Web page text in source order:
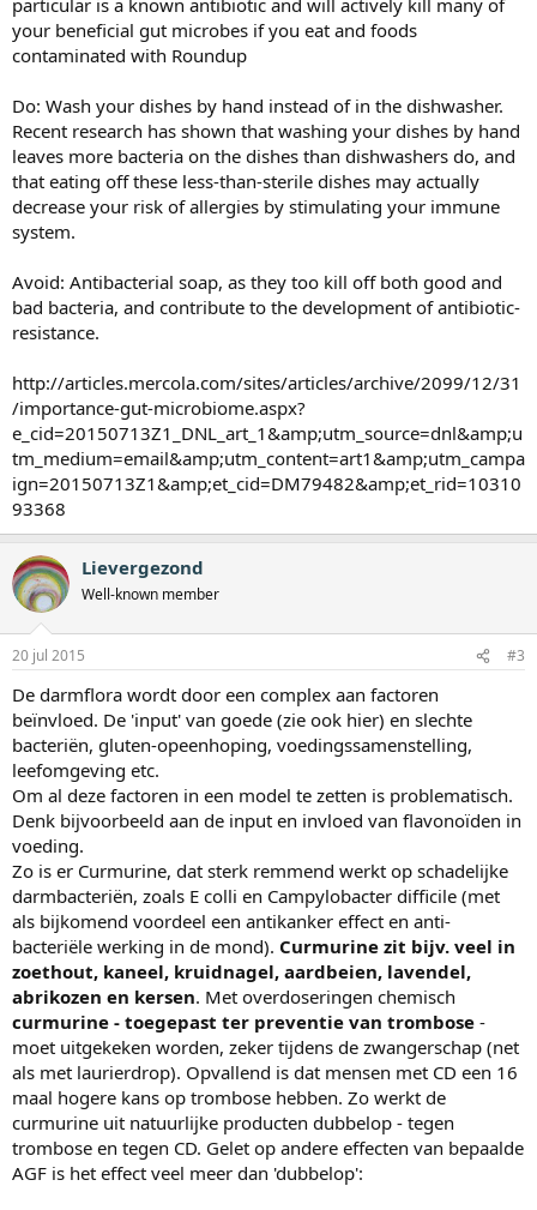
your beneficial gut microbes if you eat and foods
contaminated with Roundup
Do: Wash your dishes by hand instead of in the dishwasher.
Recent research has shown that washing your dishes by hand
leaves more bacteria on the dishes than dishwashers do, and
that eating off these less-than-sterile dishes may actually
decrease your risk of allergies by stimulating your immune
system.
Avoid: Antibacterial soap, as they too kill off both good and
bad bacteria, and contribute to the development of antibiotic-
resistance.
http://articles.mercola.com/sites/articles/archive/2099/12/31
/importance-gut-microbiome.aspx?
e_cid=20150713Z1_DNL_art_1&amp;utm_source=dnl&amp;u
tm_medium=email&amp;utm_content=art1&amp;utm_campa
ign=20150713Z1&amp;et_cid=DM79482&amp;et_rid=10310
93368
Lievergezond
Well-known member
20 jul 2015 #3
De darmflora wordt door een complex aan factoren
beïnvloed. De 'input' van goede (zie ook hier) en slechte
bacteriën, gluten-opeenhoping, voedingssamenstelling,
leefomgeving etc.
Om al deze factoren in een model te zetten is problematisch.
Denk bijvoorbeeld aan de input en invloed van flavonoïden in
voeding.
Zo is er Curmurine, dat sterk remmend werkt op schadelijke
darmbacteriën, zoals E colli en Campylobacter difficile (met
als bijkomend voordeel een antikanker effect en anti-
bacteriële werking in de mond). Curmurine zit bijv. veel in
zoethout, kaneel, kruidnagel, aardbeien, lavendel,
abrikozen en kersen. Met overdoseringen chemisch
curmurine - toegepast ter preventie van trombose -
moet uitgekeken worden, zeker tijdens de zwangerschap (net
als met laurierdrop). Opvallend is dat mensen met CD een 16
maal hogere kans op trombose hebben. Zo werkt de
curmurine uit natuurlijke producten dubbelop - tegen
trombose en tegen CD. Gelet op andere effecten van bepaalde
AGF is het effect veel meer dan 'dubbelop':